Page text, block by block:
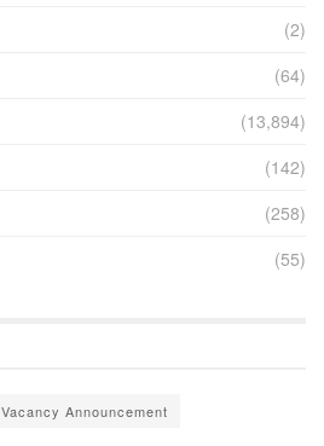
(2)
(64)
(13,894)
(142)
(258)
(55)
Vacancy Announcement